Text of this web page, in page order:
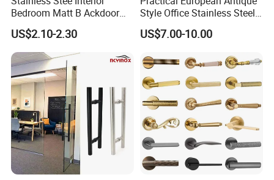
Bedroom Matt B Ackdoor
Lever Handle
US$2.10-2.30
Style Office Stainless Steel
Glass Door Handle
US$7.00-10.00